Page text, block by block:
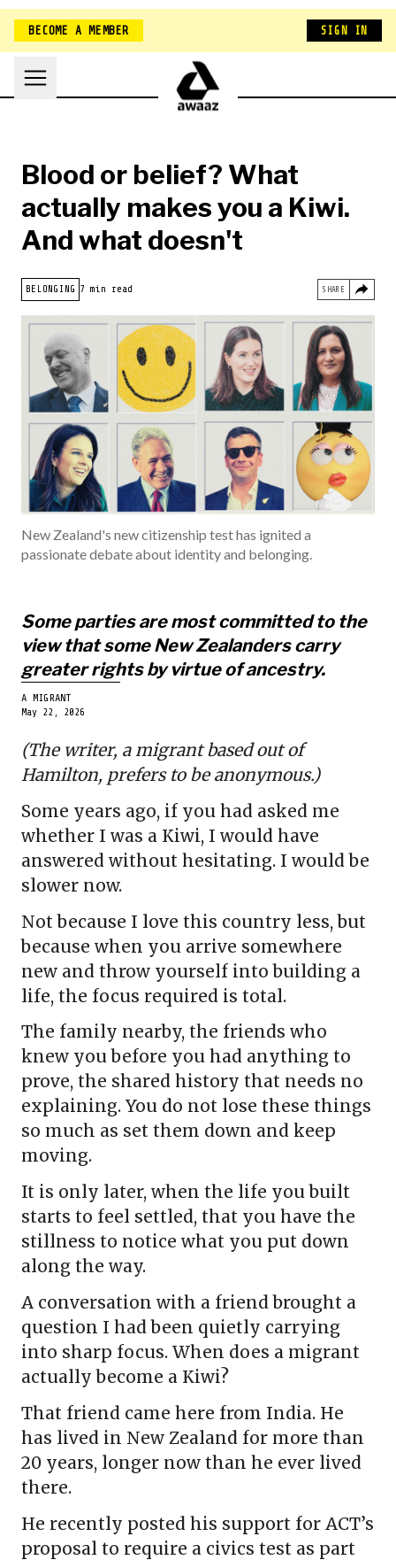
BECOME A MEMBER SIGN IN
NEW ZEALAND
BELONGING
INDIA
BECOME A
Blood or belief? What
actually makes you a Kiwi.
And what doesn't
BELONGING 7 min read SHARE
New Zealand's new citizenship test has ignited a
passionate debate about identity and belonging.
Some parties are most committed to the
view that some New Zealanders carry
greater rights by virtue of ancestry.
A MIGRANT
May 22, 2026
(The writer, a migrant based out of
Hamilton, prefers to be anonymous.)
Some years ago, if you had asked me
whether I was a Kiwi, I would have
answered without hesitating. I would be
slower now.
Not because I love this country less, but
because when you arrive somewhere
new and throw yourself into building a
life, the focus required is total.
The family nearby, the friends who
knew you before you had anything to
prove, the shared history that needs no
explaining. You do not lose these things
so much as set them down and keep
moving.
It is only later, when the life you built
starts to feel settled, that you have the
stillness to notice what you put down
along the way.
A conversation with a friend brought a
question I had been quietly carrying
into sharp focus. When does a migrant
actually become a Kiwi?
That friend came here from India. He
has lived in New Zealand for more than
20 years, longer now than he ever lived
there.
He recently posted his support for ACT’s
proposal to require a civics test as part